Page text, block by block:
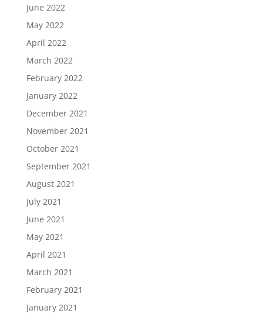
June 2022
May 2022
April 2022
March 2022
February 2022
January 2022
December 2021
November 2021
October 2021
September 2021
August 2021
July 2021
June 2021
May 2021
April 2021
March 2021
February 2021
January 2021